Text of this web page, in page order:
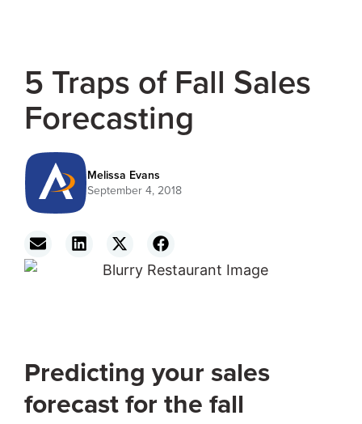
5 Traps of Fall Sales
Forecasting
Melissa Evans
September 4, 2018
Predicting your sales
forecast for the fall